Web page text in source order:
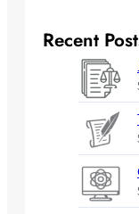
Recent